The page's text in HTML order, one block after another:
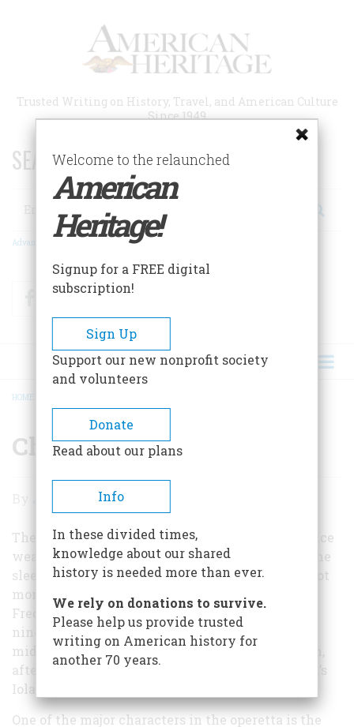
Trusted Writing on History, Travel, and American Culture
Since 1949
SEARCH 75 YEARS OF ESSAYS!
Search
Advanced Search
FacebookTwitter
BREADCRUMB
HOME
Chief Justice Fashions
Chief
Justice
Fashions
John Steele Gordon
The judicial fashion statement of the Chief Justice
wearing four gold stripes on his sleeves, while the
sleeves of associate justices are unadorned, is a lot
more recent than his official title, which, as
Frederic Schwarz points out, dates to late in the
nineteenth century. In fact it only dates to the
middle of the late Chief Justice Rehnquist’s term,
after he saw a production of Gilbert and Sullivan’s
Iolanthe.
One of the major characters in the operetta is the
Welcome to the relaunched
American
Heritage!
Signup for a FREE digital
subscription!
Sign Up
Support our new nonprofit society
and volunteers
Donate
Read about our plans
Info
In these divided times,
knowledge about our shared
history is needed more than ever.
We rely on donations to survive.
Please help us provide trusted
writing on American history for
another 70 years.